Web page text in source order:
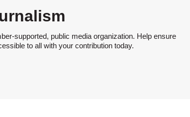
supported, public media organization. Help ensure
to all with your contribution today.